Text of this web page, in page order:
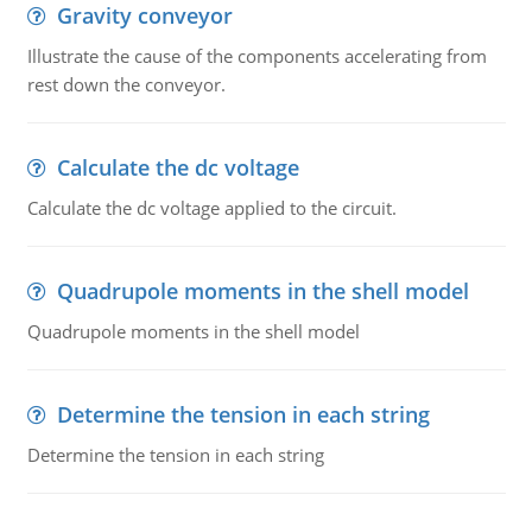
Gravity conveyor
Illustrate the cause of the components accelerating from
rest down the conveyor.
Calculate the dc voltage
Calculate the dc voltage applied to the circuit.
Quadrupole moments in the shell model
Quadrupole moments in the shell model
Determine the tension in each string
Determine the tension in each string